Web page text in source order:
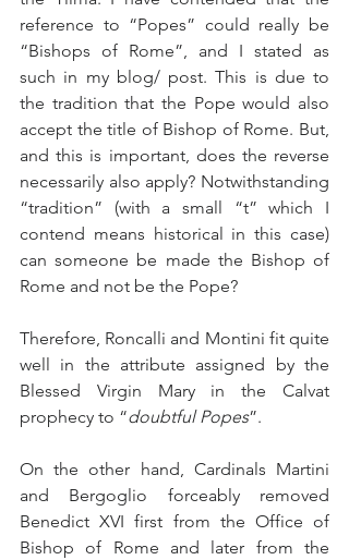
reference to “Popes” could really be
“Bishops of Rome”, and I stated as
such in my blog/ post. This is due to
the tradition that the Pope would also
accept the title of Bishop of Rome. But,
and this is important, does the reverse
necessarily also apply? Notwithstanding
“tradition” (with a small “t” which I
contend means historical in this case)
can someone be made the Bishop of
Rome and not be the Pope?
Therefore, Roncalli and Montini fit quite
well in the attribute assigned by the
Blessed Virgin Mary in the Calvat
prophecy to “doubtful Popes”.
On the other hand, Cardinals Martini
and Bergoglio forceably removed
Benedict XVI first from the Office of
Bishop of Rome and later from the